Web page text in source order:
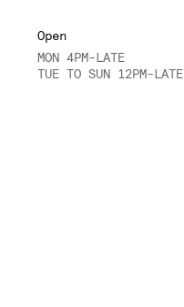
Open
MON 4PM-LATE
TUE TO SUN 12PM-LATE